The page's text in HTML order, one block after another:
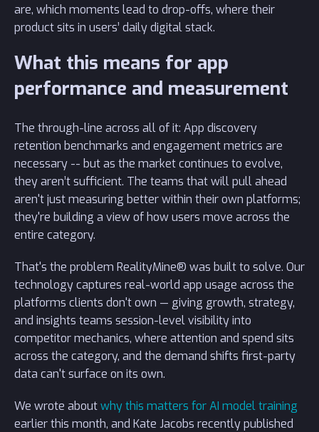
are, which moments lead to drop-offs, where their
product sits in users’ daily digital stack.
What this means for app
performance and measurement
The through-line across all of it: App discovery
retention benchmarks and engagement metrics are
necessary -- but as the market continues to evolve,
they aren’t sufficient. The teams that will pull ahead
aren't just measuring better within their own platforms;
they're building a view of how users move across the
entire category.
That's the problem RealityMine® was built to solve. Our
technology captures real-world app usage across the
platforms clients don't own — giving growth, strategy,
and insights teams session-level visibility into
competitor mechanics, where attention and spend sits
across the category, and the demand shifts first-party
data can't surface on its own.
We wrote aboutwhy this matters for AI model training
earlier this month, and Kate Jacobs recently published